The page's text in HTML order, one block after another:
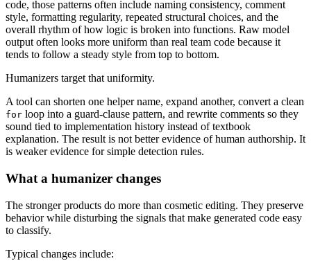
code, those patterns often include naming consistency, comment
style, formatting regularity, repeated structural choices, and the
overall rhythm of how logic is broken into functions. Raw model
output often looks more uniform than real team code because it
tends to follow a steady style from top to bottom.
Humanizers target that uniformity.
A tool can shorten one helper name, expand another, convert a clean
for loop into a guard-clause pattern, and rewrite comments so they
sound tied to implementation history instead of textbook
explanation. The result is not better evidence of human authorship. It
is weaker evidence for simple detection rules.
What a humanizer changes
The stronger products do more than cosmetic editing. They preserve
behavior while disturbing the signals that make generated code easy
to classify.
Typical changes include: